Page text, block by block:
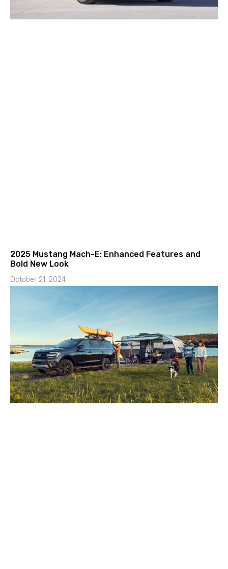
2025 Mustang Mach-E: Enhanced Features and
Bold New Look
October 21, 2024